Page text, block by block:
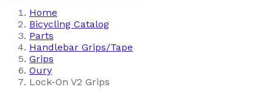
Home
Bicycling Catalog
Parts
Handlebar Grips/Tape
Grips
Oury
Lock-On V2 Grips